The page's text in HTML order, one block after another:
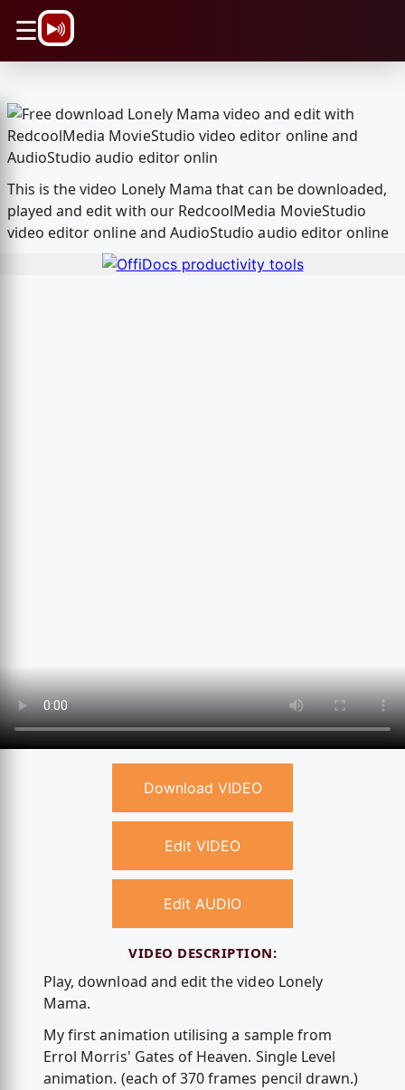
☰
This is the video Lonely Mama that can be downloaded,
played and edit with our RedcoolMedia MovieStudio
video editor online and AudioStudio audio editor online
Download VIDEO
Edit VIDEO
Edit AUDIO
VIDEO DESCRIPTION:
Play, download and edit the video Lonely
Mama.
My first animation utilising a sample from
Errol Morris' Gates of Heaven. Single Level
animation. (each of 370 frames pencil drawn.)